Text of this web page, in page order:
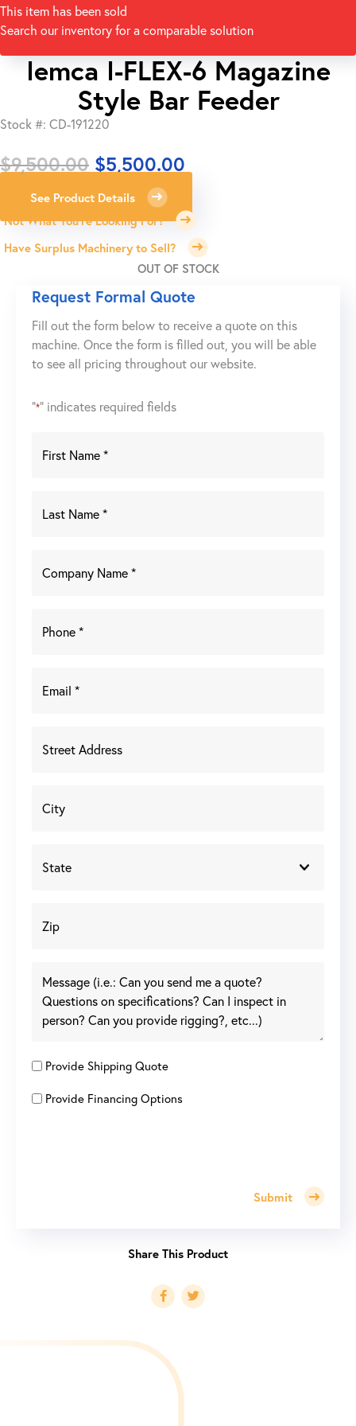
This item has been sold
Search our inventory for a comparable solution
Iemca I-FLEX-6 Magazine
Style Bar Feeder
Stock #: CD-191220
$9,500.00 Original
price
was:
$9,500.00.
$5,500.00
is:
$5,500.00.
See Product Details
Not What You're Looking For?
Have Surplus Machinery to Sell?
OUT OF STOCK
Request Formal Quote
Fill out the form below to receive a quote on this
machine. Once the form is filled out, you will be able
to see all pricing throughout our website.
"*" indicates required fields
Provide Shipping Quote
Provide Financing Options
Submit